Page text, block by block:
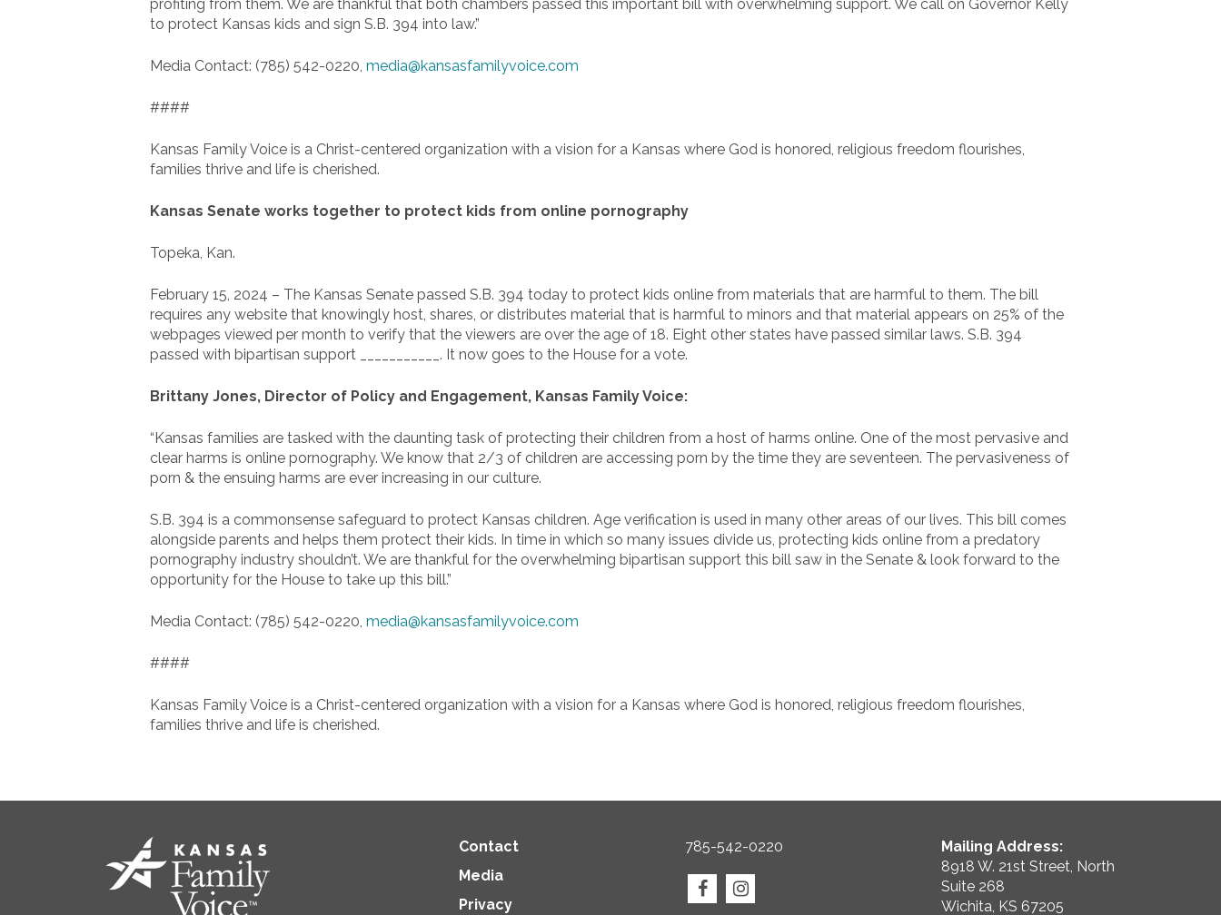
profiting from them. We are thankful that both chambers passed this important bill with overwhelming support. We call on Governor Kelly
to protect Kansas kids and sign S.B. 394 into law.”
Media Contact: (785) 542-0220, media@kansasfamilyvoice.com
####
Kansas Family Voice is a Christ-centered organization with a vision for a Kansas where God is honored, religious freedom flourishes,
families thrive and life is cherished.
Kansas Senate works together to protect kids from online pornography
Topeka, Kan.
February 15, 2024 – The Kansas Senate passed S.B. 394 today to protect kids online from materials that are harmful to them. The bill
requires any website that knowingly host, shares, or distributes material that is harmful to minors and that material appears on 25% of the
webpages viewed per month to verify that the viewers are over the age of 18. Eight other states have passed similar laws. S.B. 394
passed with bipartisan support ___________. It now goes to the House for a vote.
Brittany Jones, Director of Policy and Engagement, Kansas Family Voice:
“Kansas families are tasked with the daunting task of protecting their children from a host of harms online. One of the most pervasive and
clear harms is online pornography. We know that 2/3 of children are accessing porn by the time they are seventeen. The pervasiveness of
porn & the ensuing harms are ever increasing in our culture.
S.B. 394 is a commonsense safeguard to protect Kansas children. Age verification is used in many other areas of our lives. This bill comes
alongside parents and helps them protect their kids. In time in which so many issues divide us, protecting kids online from a predatory
pornography industry shouldn’t. We are thankful for the overwhelming bipartisan support this bill saw in the Senate & look forward to the
opportunity for the House to take up this bill.”
Media Contact: (785) 542-0220, media@kansasfamilyvoice.com
####
Kansas Family Voice is a Christ-centered organization with a vision for a Kansas where God is honored, religious freedom flourishes,
families thrive and life is cherished.
Contact
Media
Privacy
785-542-0220
Mailing Address:
8918 W. 21st Street, North
Suite 268
Wichita, KS 67205